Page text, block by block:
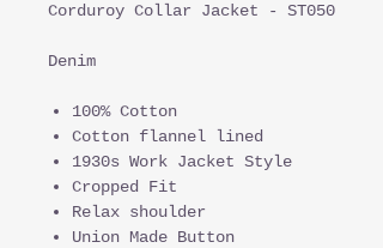
Corduroy Collar Jacket - ST050
Denim
100% Cotton
Cotton flannel lined
1930s Work Jacket Style
Cropped Fit
Relax shoulder
Union Made Button